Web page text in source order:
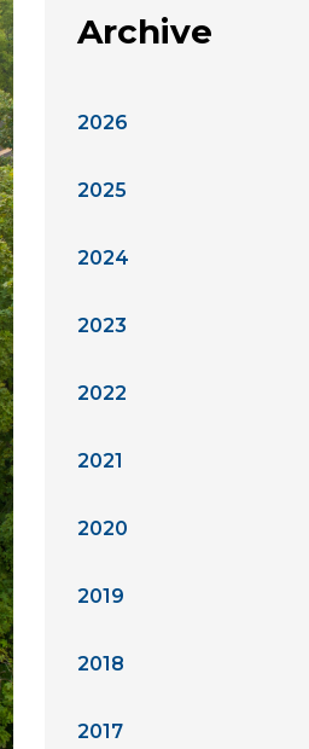
Archive
2026
2025
2024
2023
2022
2021
2020
2019
2018
2017